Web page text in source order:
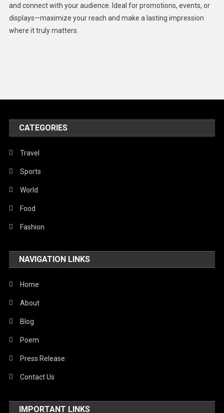
Lifestyle
Middle East
Politics
Religious
Robotics
Sports
Stories Of Pain
Technology
United Nations
World
and connect with your audience. Ideal for promotions, events, or
displays—maximize your reach and make a lasting impression
where it truly matters.
CATEGORIES
Travel
Sports
World
Food
Fashion
NAVIGATION LINKS
Home
About
Blog
Poem
Press Release
Contact Us
IMPORTANT LINKS